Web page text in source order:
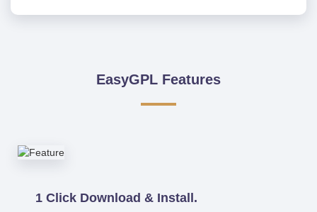
EasyGPL Features
1 Click Download & Install.